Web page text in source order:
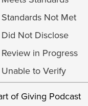
Standards Not Met
Did Not Disclose
Review in Progress
Unable to Verify
of Giving Podcast